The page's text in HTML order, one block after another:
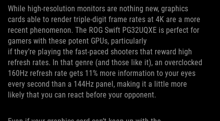
While high-resolution monitors are nothing new, graphics
cards able to render triple-digit frame rates at 4K are a more
recent phenomenon. The ROG Swift PG32UQXE is perfect for
gamers with these potent GPUs, particularly
if they’re playing the fast-paced shooters that reward high
refresh rates. In that genre (and those like it), an overclocked
160Hz refresh rate gets 11% more information to your eyes
every second than a 144Hz panel, making it a little more
likely that you can react before your opponent.